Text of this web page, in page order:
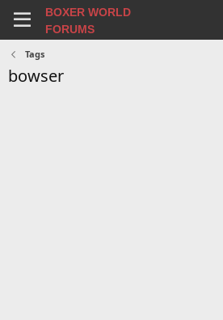
BOXER WORLD
FORUMS
Tags
bowser